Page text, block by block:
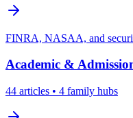
FINRA, NASAA, and
Academic &
44 articles • 4 family hubs